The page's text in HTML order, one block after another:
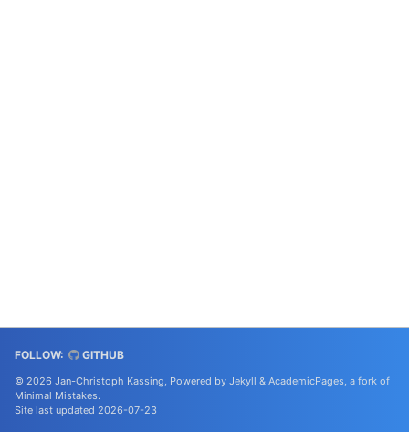
FOLLOW: GITHUB
© 2026 Jan-Christoph Kassing, Powered by Jekyll & AcademicPages, a fork of
Minimal Mistakes.
Site last updated 2026-07-23